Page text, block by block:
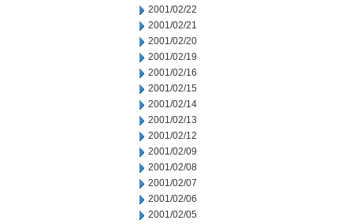
2001/02/22
2001/02/21
2001/02/20
2001/02/19
2001/02/16
2001/02/15
2001/02/14
2001/02/13
2001/02/12
2001/02/09
2001/02/08
2001/02/07
2001/02/06
2001/02/05